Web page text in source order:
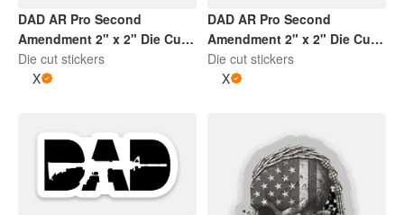
DAD AR Pro Second
Amendment 2" x 2" Die Cut
Sticker | Gradient Blue and
White
Die cut stickers
X
DAD AR Pro Second
Amendment 2" x 2" Die Cut
Sticker | Gradient Red and
White
Die cut stickers
X